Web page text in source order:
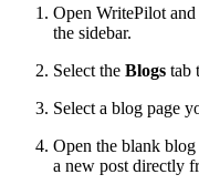
Open WritePilot
the sidebar.
Select the Blogs tab
Select a blog page
Open the blank
a new post directly